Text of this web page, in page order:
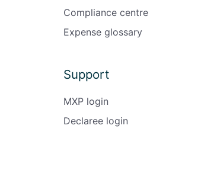
Compliance centre
Expense glossary
Support
MXP login
Declaree login